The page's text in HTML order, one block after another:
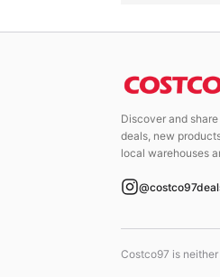
Discover and
deals, new
local warehouses
Costco97 is